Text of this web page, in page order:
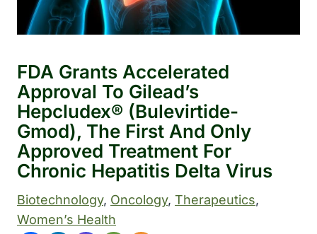
FDA Grants Accelerated
Approval To Gilead’s
Hepcludex® (bulevirtide-
Gmod), The First And Only
Approved Treatment For
Chronic Hepatitis Delta Virus
Biotechnology, Oncology, Therapeutics
Women’s Health